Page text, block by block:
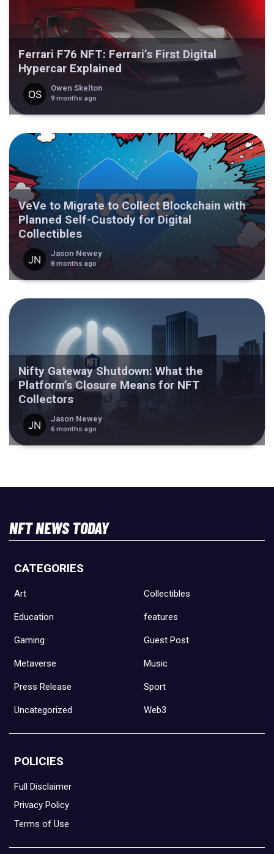
Ferrari F76 NFT: Ferrari’s First Digital
Hypercar Explained
Owen Skelton
9 months ago
VeVe to Migrate to Collect Blockchain with
Planned Self-Custody for Digital
Collectibles
Jason Newey
8 months ago
Nifty Gateway Shutdown: What the
Platform’s Closure Means for NFT
Collectors
Jason Newey
6 months ago
NFT NEWS TODAY
CATEGORIES
Art Collectibles
Education features
Gaming Guest Post
Metaverse Music
Press Release Sport
Uncategorized Web3
POLICIES
Full Disclaimer
Privacy Policy
Terms of Use